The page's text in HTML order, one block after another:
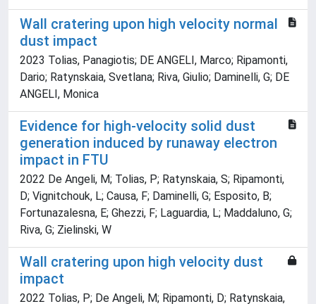
Wall cratering upon high velocity normal
dust impact
2023 Tolias, Panagiotis; DE ANGELI, Marco; Ripamonti,
Dario; Ratynskaia, Svetlana; Riva, Giulio; Daminelli, G; DE
ANGELI, Monica
Evidence for high-velocity solid dust
generation induced by runaway electron
impact in FTU
2022 De Angeli, M; Tolias, P; Ratynskaia, S; Ripamonti,
D; Vignitchouk, L; Causa, F; Daminelli, G; Esposito, B;
Fortunazalesna, E; Ghezzi, F; Laguardia, L; Maddaluno, G;
Riva, G; Zielinski, W
Wall cratering upon high velocity dust
impact
2022 Tolias, P; De Angeli, M; Ripamonti, D; Ratynskaia,